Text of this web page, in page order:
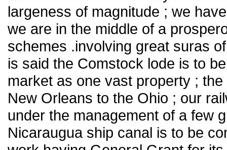
largeness of magnitude ; we
we are in the middle of a
schemes .involving great suras
is said the Comstock lode is to
market as one vast property ;
New Orleans to the Ohio ; our
under the management of a few
Nicaraugua ship canal is to be